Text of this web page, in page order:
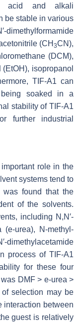
acid and alkali
be stable in various
′-dimethylformamide
(CH 3CN),
(DCM),
isopropanol
TIF-A1 can
soaked in a
stability of TIF-A1
further industrial
role in the
systems tend to
was found that the
of the solvents.
including N ,N′-
(e-urea),
N-methyl-
′-dimethylacetamide
process of TIF-A1
for these four
DMF > e-urea >
selection may be
interaction between
guest is relatively